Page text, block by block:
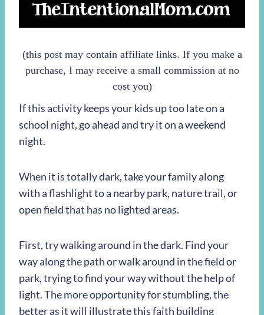
(this post may contain affiliate links. If you make a
purchase, I may receive a small commission at no
cost you)
If this activity keeps your kids up too late on a
school night, go ahead and try it on a weekend
night.
When it is totally dark, take your family along
with a flashlight to a nearby park, nature trail, or
open field that has no lighted areas.
First, try walking around in the dark. Find your
way along the path or walk around in the field or
park, trying to find your way without the help of
light. The more opportunity for stumbling, the
better as it will illustrate this faith building